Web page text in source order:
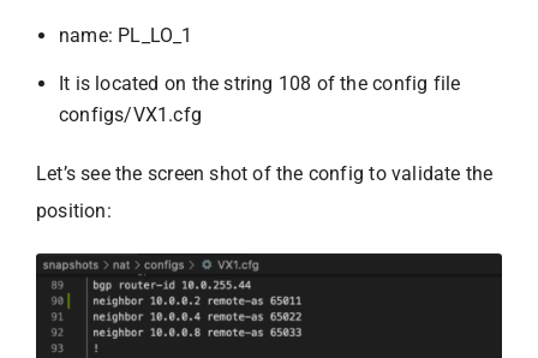
name: PL_LO_1
It is located on the string 108 of the config file
configs/VX1.cfg
Let’s see the screen shot of the config to validate the
position: